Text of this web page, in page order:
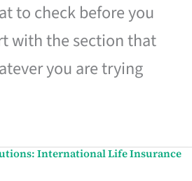
to check before you
with the section that
you are trying
International Life Insurance